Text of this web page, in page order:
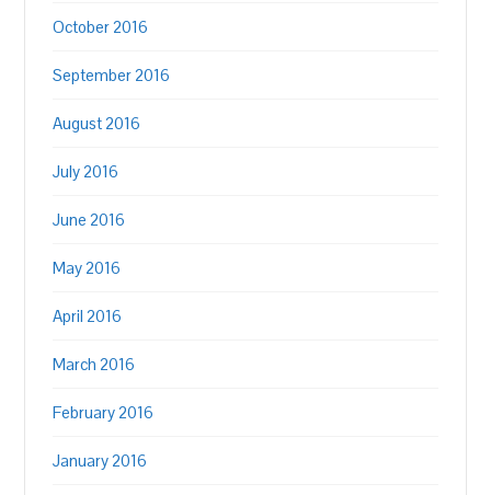
October 2016
September 2016
August 2016
July 2016
June 2016
May 2016
April 2016
March 2016
February 2016
January 2016